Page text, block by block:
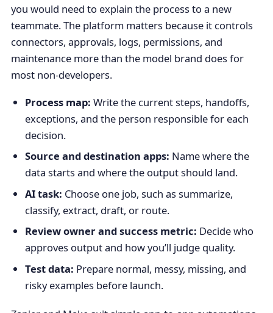
you would need to explain the process to a new
teammate. The platform matters because it controls
connectors, approvals, logs, permissions, and
maintenance more than the model brand does for
most non-developers.
Process map: Write the current steps, handoffs,
exceptions, and the person responsible for each
decision.
Source and destination apps: Name where the
data starts and where the output should land.
AI task: Choose one job, such as summarize,
classify, extract, draft, or route.
Review owner and success metric: Decide who
approves output and how you’ll judge quality.
Test data: Prepare normal, messy, missing, and
risky examples before launch.